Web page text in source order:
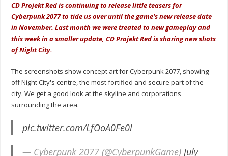
CD Projekt Red is continuing to release little teasers for
Cyberpunk 2077 to tide us over until the game's new release date
in November. Last month we were treated to new gameplay and
this week in a smaller update, CD Projekt Red is sharing new shots
of Night City.
The screenshots show concept art for Cyberpunk 2077, showing
off Night City's centre, the most fortified and secure part of the
city. We get a good look at the skyline and corporations
surrounding the area.
pic.twitter.com/LfOoA0Fe0l
— Cyberpunk 2077 (@CyberpunkGame)July